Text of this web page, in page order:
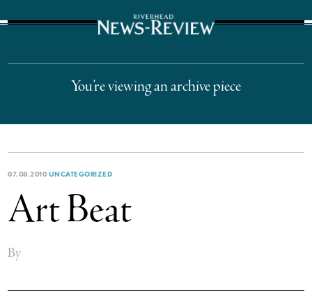
You’re viewing an archive piece
07.08.2010 UNCATEGORIZED
Art Beat
By